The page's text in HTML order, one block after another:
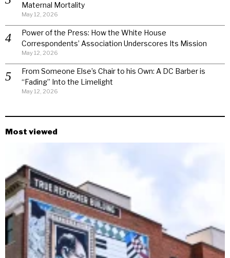
Maternal Mortality
May 12, 2026
Power of the Press: How the White House
Correspondents’ Association Underscores Its Mission
May 12, 2026
From Someone Else’s Chair to his Own: A DC Barber is
“Fading” Into the Limelight
May 12, 2026
Most viewed